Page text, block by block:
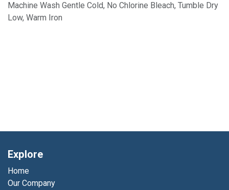
Machine Wash Gentle Cold, No Chlorine Bleach, Tumble Dry
Low, Warm Iron
Explore
Home
Our Company